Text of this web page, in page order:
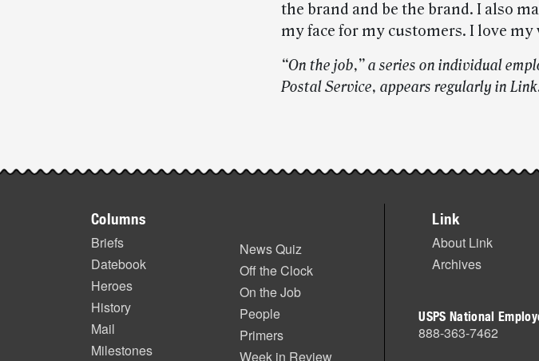
the brand and be the brand. I also
my face for my customers. I love
“On the job,” a series on individual
Postal Service, appears regularly in
Post-
highlights
Columns
Briefs
Datebook
Heroes
History
Mail
Milestones
News Quiz
Off the Clock
On the Job
People
Primers
Week in Review
Link
About Link
Archives
USPS National
888-363-7462